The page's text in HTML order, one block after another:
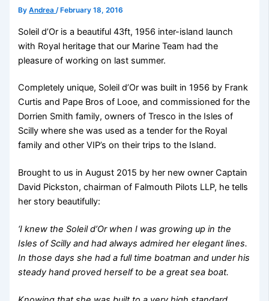
ByAndrea/ February 18, 2016
Soleil d’Or is a beautiful 43ft, 1956 inter-island launch
with Royal heritage that our Marine Team had the
pleasure of working on last summer.
Completely unique, Soleil d’Or was built in 1956 by Frank
Curtis and Pape Bros of Looe, and commissioned for the
Dorrien Smith family, owners of Tresco in the Isles of
Scilly where she was used as a tender for the Royal
family and other VIP’s on their trips to the Island.
Brought to us in August 2015 by her new owner Captain
David Pickston, chairman of Falmouth Pilots LLP, he tells
her story beautifully:
‘I knew the Soleil d’Or when I was growing up in the
Isles of Scilly and had always admired her elegant lines.
In those days she had a full time boatman and under his
steady hand proved herself to be a great sea boat.